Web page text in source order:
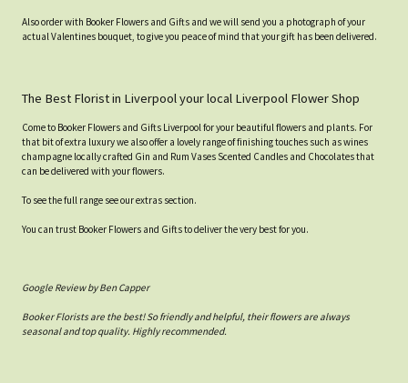
Also order with Booker Flowers and Gifts and we will send you a photograph of your
actual Valentines bouquet, to give you peace of mind that your gift has been delivered.
The Best Florist in Liverpool your local Liverpool Flower Shop
Come to Booker Flowers and Gifts Liverpool for your beautiful flowers and plants. For
that bit of extra luxury we also offer a lovely range of finishing touches such as wines
champagne locally crafted Gin and Rum Vases Scented Candles and Chocolates that
can be delivered with your flowers.
To see the full range see our extras section.
You can trust Booker Flowers and Gifts to deliver the very best for you.
Google Review by Ben Capper
Booker Florists are the best! So friendly and helpful, their flowers are always
seasonal and top quality. Highly recommended.